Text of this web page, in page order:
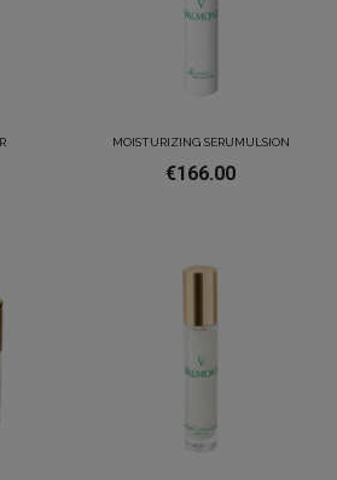
MOISTURIZING SERUMULSION
€166.00